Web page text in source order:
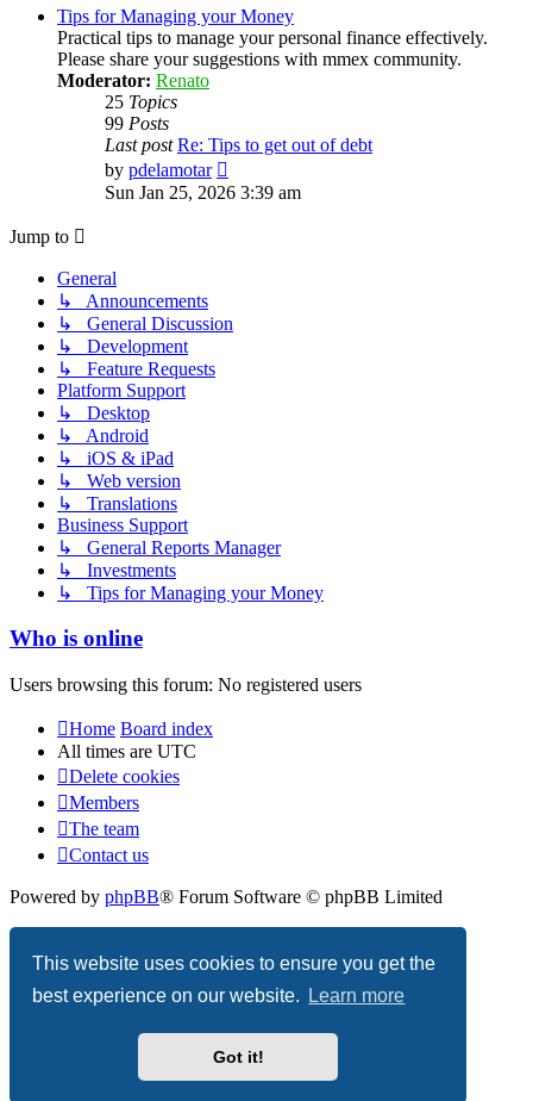
This website uses cookies to ensure you get the
best experience on our website.
Learn more
Got it!
post
Tips for Managing your Money
Practical tips to manage your personal finance effectively.
Please share your suggestions with mmex community.
Moderator: Renato
25 Topics
99 Posts
Last post Re: Tips to get out of debt
by pdelamotar
the
Sun Jan 25, 2026 3:39 am
Jump to
General
↳ Announcements
↳ General Discussion
↳ Development
↳ Feature Requests
Platform Support
↳ Desktop
↳ Android
↳ iOS & iPad
↳ Web version
↳ Translations
Business Support
↳ General Reports Manager
↳ Investments
↳ Tips for Managing your Money
Who is online
Users browsing this forum: No registered users
Home Board index
All times are UTC
Delete cookies
Members
The team
Contact us
Powered by phpBB® Forum Software © phpBB Limited
Privacy